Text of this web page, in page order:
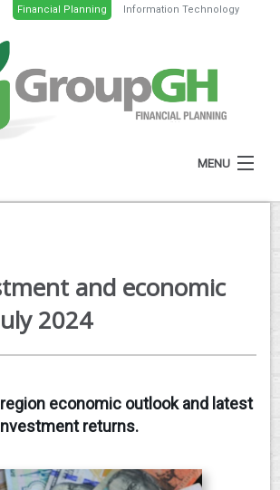
Financial Planning Information Technology
MENU
and economic
2024
economic outlook and latest
returns.